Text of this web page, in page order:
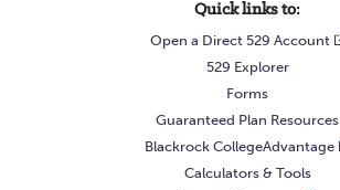
Quick links to:
Open a Direct 529 Account
529 Explorer
Forms
Guaranteed Plan Resources
Blackrock CollegeAdvantage
Calculators & Tools